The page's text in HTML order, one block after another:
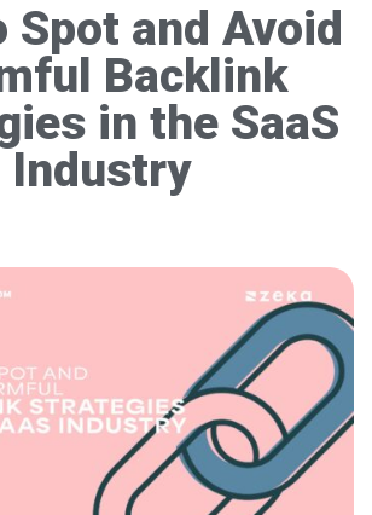
Spot and Avoid
Backlink
in the SaaS
Industry